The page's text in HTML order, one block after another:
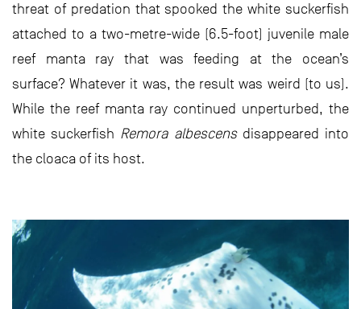
threat of predation that spooked the white suckerfish
attached to a two-metre-wide (6.5-foot) juvenile male
reef manta ray that was feeding at the ocean’s
surface? Whatever it was, the result was weird (to us).
While the reef manta ray continued unperturbed, the
white suckerfish Remora albescensdisappeared into
the cloaca of its host.